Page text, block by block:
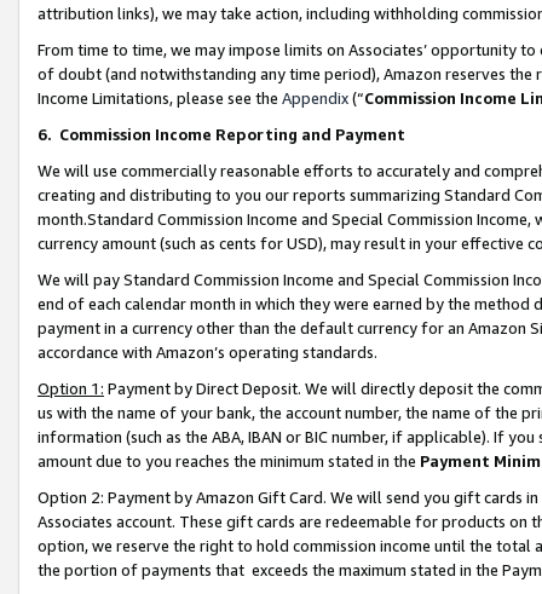
attribution links), we may take action, including withholding
From time to time, we may impose limits on Associates’ opportunity
of doubt (and notwithstanding any time period), Amazon reserves
Income Limitations, please see the Appendix(“Commission Income
6. Commission Income Reporting and Payment
We will use commercially reasonable efforts to accurately and
creating and distributing to you our reports summarizing Standard
month.Standard Commission Income and Special Commission
currency amount (such as cents for USD), may result in your
We will pay Standard Commission Income and Special Commission
end of each calendar month in which they were earned by the
payment in a currency other than the default currency for an Amazon
accordance with Amazon’s operating standards.
Option 1: Payment by Direct Deposit. We will directly deposit the
us with the name of your bank, the account number, the name of the
information (such as the ABA, IBAN or BIC number, if applicable). If
amount due to you reaches the minimum stated in the Payment
Option 2: Payment by Amazon Gift Card. We will send you gift cards
Associates account. These gift cards are redeemable for products
option, we reserve the right to hold commission income until the total
the portion of payments that exceeds the maximum stated in the